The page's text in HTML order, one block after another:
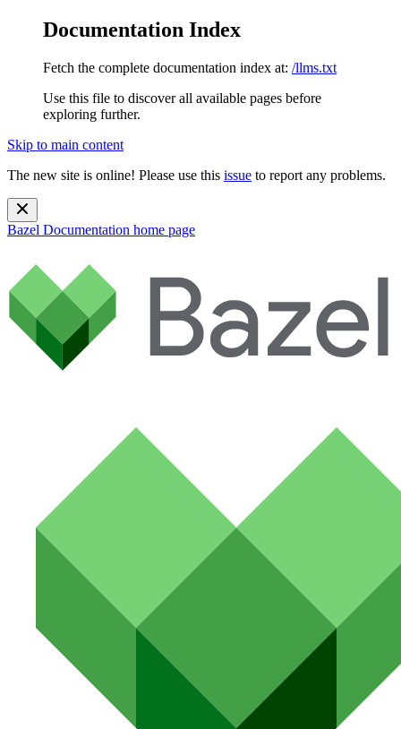
Documentation Index
Fetch the complete documentation index at: /llms.txt
Use this file to discover all available pages before
exploring further.
Skip to main content
The new site is online! Please use this issue to report any problems.
Bazel Documentation home page